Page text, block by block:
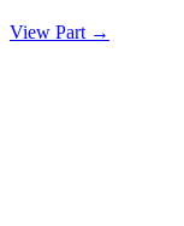
View Part →